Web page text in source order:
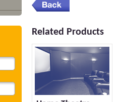
Related Products